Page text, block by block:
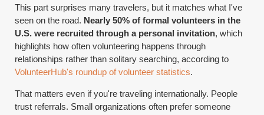
This part surprises many travelers, but it matches what I've
seen on the road. Nearly 50% of formal volunteers in the
U.S. were recruited through a personal invitation, which
highlights how often volunteering happens through
relationships rather than solitary searching, according to
VolunteerHub's roundup of volunteer statistics.
That matters even if you're traveling internationally. People
trust referrals. Small organizations often prefer someone